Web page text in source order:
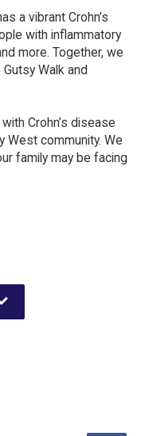
a vibrant Crohn’s
with inflammatory
more. Together, we
Walk and
Crohn’s disease
West community. We
family may be facing